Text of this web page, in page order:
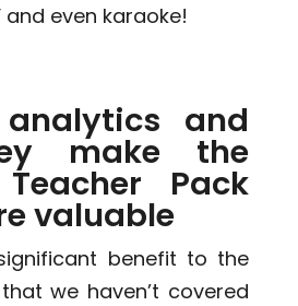
and even karaoke!
analytics and
make the
Pack
valuable
benefit to the
we haven’t covered